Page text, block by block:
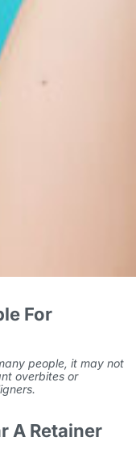
For
people, it may not
overbites or
A Retainer